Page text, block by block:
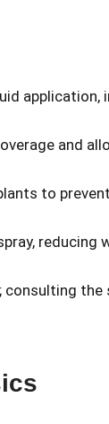
and
to
reducing
the